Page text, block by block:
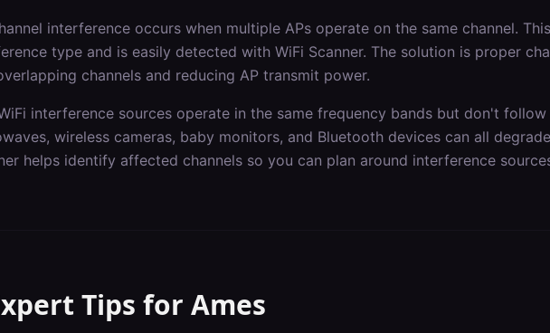
interference occurs when multiple APs operate on the same channel.
type and is easily detected with WiFi Scanner. The solution is proper
channels and reducing AP transmit power.
interference sources operate in the same frequency bands but don't
wireless cameras, baby monitors, and Bluetooth devices can all
helps identify affected channels so you can plan around interference
Tips for Ames